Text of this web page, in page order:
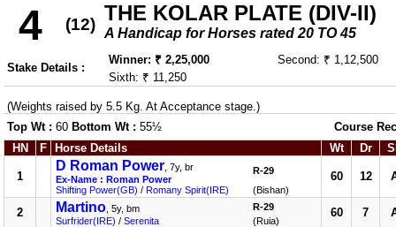
4 (12) THE KOLAR PLATE (DIV-II)
A Handicap for Horses rated 20 TO 45
Stake Details :
Winner: ₹ 2,25,000
Second: ₹ 1,12,500
Sixth: ₹ 11,250
(Weights raised by 5.5 Kg. At Acceptance stage.)
Top Wt : 60 Bottom Wt : 55½
Course
HN
F Horse Details Wt Dr
1
D Roman Power , 7y, br
Ex-Name : Roman Power
Shifting Power(GB) / Romany Spirit(IRE)
R-29
(Bishan)
60 12
2 Martino , 5y, bm
Surfrider(IRE) / Serenita
R-29
(Ruia)
60 7